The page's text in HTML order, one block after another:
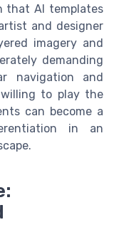
that AI templates
and designer
imagery and
demanding
navigation and
willing to play the
can become a
in an